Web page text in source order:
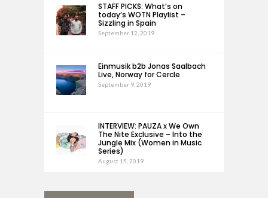
STAFF PICKS: What’s on
today’s WOTN Playlist –
Sizzling in Spain
September 12, 2019
Einmusik b2b Jonas Saalbach
Live, Norway for Cercle
September 9, 2019
INTERVIEW: PAUZA x We Own
The Nite Exclusive – Into the
Jungle Mix (Women in Music
Series)
August 15, 2019